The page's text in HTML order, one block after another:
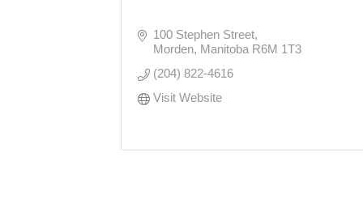
100 Stephen Street
Morden Manitoba R6M 1T3
(204) 822-4616
Visit Website